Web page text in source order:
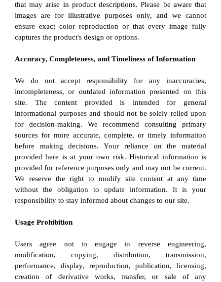
that may arise in product descriptions. Please be aware that
images are for illustrative purposes only, and we cannot
ensure exact color reproduction or that every image fully
captures the product's design or options.
Accuracy, Completeness, and Timeliness of Information
We do not accept responsibility for any inaccuracies,
incompleteness, or outdated information presented on this
site. The content provided is intended for general
informational purposes and should not be solely relied upon
for decision-making. We recommend consulting primary
sources for more accurate, complete, or timely information
before making decisions. Your reliance on the material
provided here is at your own risk. Historical information is
provided for reference purposes only and may not be current.
We reserve the right to modify site content at any time
without the obligation to update information. It is your
responsibility to stay informed about changes to our site.
Usage Prohibition
Users agree not to engage in reverse engineering,
modification, copying, distribution, transmission,
performance, display, reproduction, publication, licensing,
creation of derivative works, transfer, or sale of any